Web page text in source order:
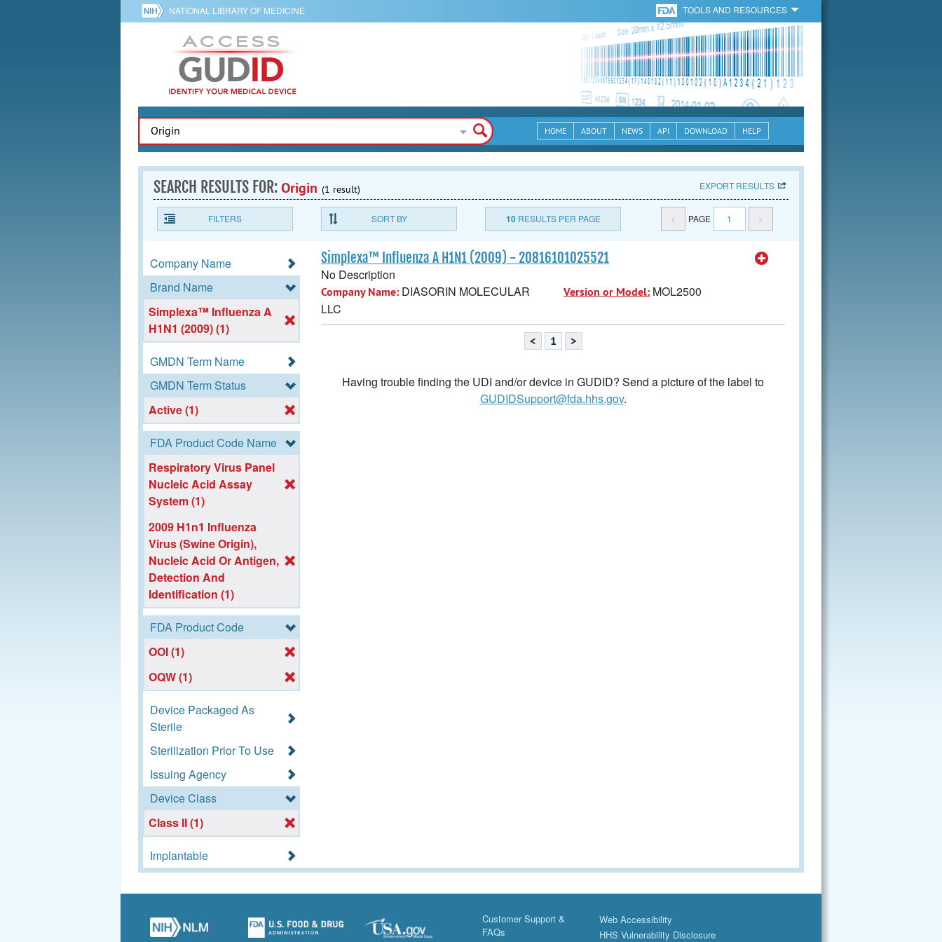
NATIONAL LIBRARY OF MEDICINE TOOLS AND RESOURCES
HOME ABOUT NEWS API DOWNLOAD HELP
SEARCH RESULTS FOR:Origin (1 result) EXPORT RESULTS
FILTERS SORT BY 10RESULTS PER PAGE < PAGE 1 >
Company Name
Brand Name
Simplexa™ Influenza A
H1N1 (2009) (1)
GMDN Term Name
GMDN Term Status
Active (1)
FDA Product Code Name
Respiratory Virus Panel
Nucleic Acid Assay
System (1)
2009 H1n1 Influenza
Virus (Swine Origin),
Nucleic Acid Or Antigen,
Detection And
Identification (1)
FDA Product Code
OOI (1)
OQW (1)
Device Packaged As
Sterile
Sterilization Prior To Use
Issuing Agency
Device Class
Class II (1)
Implantable
Simplexa™ Influenza A H1N1 (2009) - 20816101025521
No Description
Company Name: DIASORIN MOLECULAR
LLC
Version or Model: MOL2500
< 1 >
Having trouble finding the UDI and/or device in GUDID? Send a picture of the label to
GUDIDSupport@fda.hhs.gov.
Customer Support &
FAQs
Web Accessibility
HHS Vulnerability Disclosure